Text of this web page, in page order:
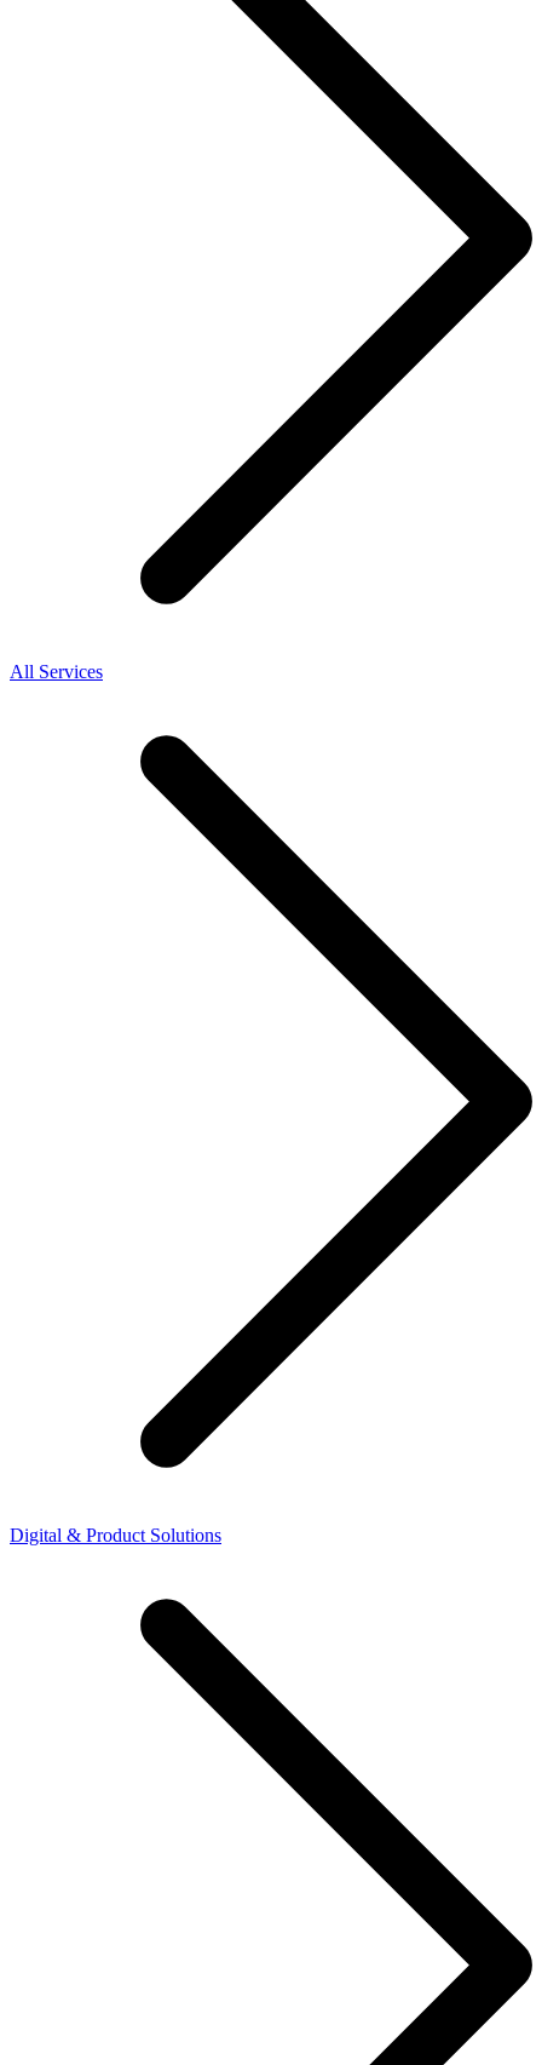
All Services
Digital & Product Solutions